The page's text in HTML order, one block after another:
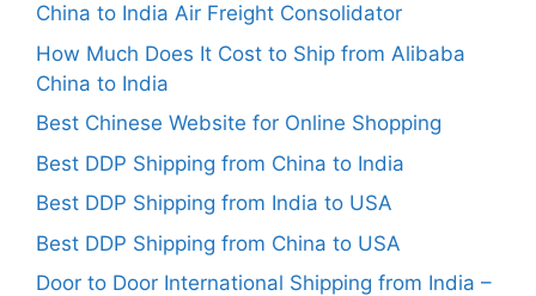
China to India Air Freight Consolidator
How Much Does It Cost to Ship from Alibaba
China to India
Best Chinese Website for Online Shopping
Best DDP Shipping from China to India
Best DDP Shipping from India to USA
Best DDP Shipping from China to USA
Door to Door International Shipping from India –